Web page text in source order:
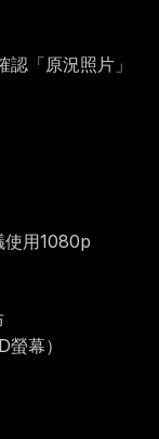
「原況照片」
使用1080p
幕）